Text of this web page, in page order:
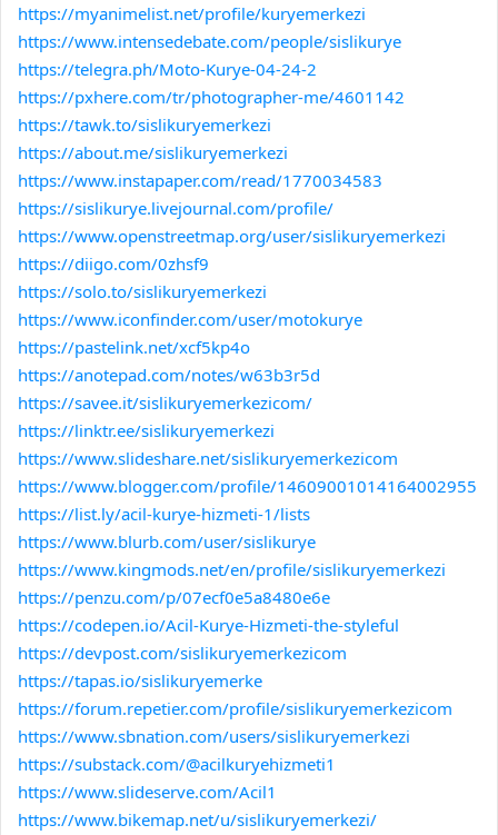
https://myanimelist.net/profile/kuryemerkezi
https://www.intensedebate.com/people/sislikurye
https://telegra.ph/Moto-Kurye-04-24-2
https://pxhere.com/tr/photographer-me/4601142
https://tawk.to/sislikuryemerkezi
https://about.me/sislikuryemerkezi
https://www.instapaper.com/read/1770034583
https://sislikurye.livejournal.com/profile/
https://www.openstreetmap.org/user/sislikuryemerkezi
https://diigo.com/0zhsf9
https://solo.to/sislikuryemerkezi
https://www.iconfinder.com/user/motokurye
https://pastelink.net/xcf5kp4o
https://anotepad.com/notes/w63b3r5d
https://savee.it/sislikuryemerkezicom/
https://linktr.ee/sislikuryemerkezi
https://www.slideshare.net/sislikuryemerkezicom
https://www.blogger.com/profile/14609001014164002955
https://list.ly/acil-kurye-hizmeti-1/lists
https://www.blurb.com/user/sislikurye
https://www.kingmods.net/en/profile/sislikuryemerkezi
https://penzu.com/p/07ecf0e5a8480e6e
https://codepen.io/Acil-Kurye-Hizmeti-the-styleful
https://devpost.com/sislikuryemerkezicom
https://tapas.io/sislikuryemerke
https://forum.repetier.com/profile/sislikuryemerkezicom
https://www.sbnation.com/users/sislikuryemerkezi
https://substack.com/@acilkuryehizmeti1
https://www.slideserve.com/Acil1
https://www.bikemap.net/u/sislikuryemerkezi/